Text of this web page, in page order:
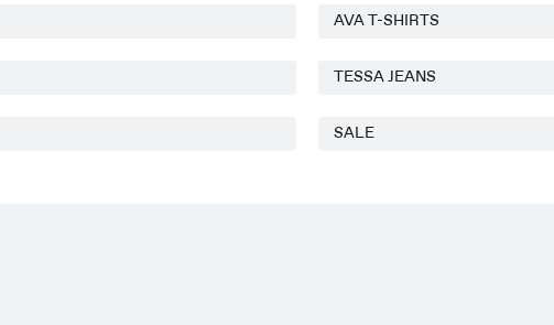
AVA T-SHIRTS
TESSA JEANS
SALE